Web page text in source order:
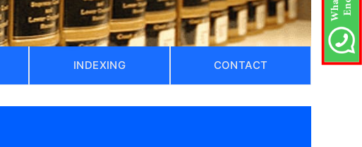
INDEXING CONTACT